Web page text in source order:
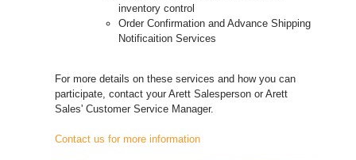
inventory control
Order Confirmation and Advance Shipping
Notificaition Services
For more details on these services and how you can
participate, contact your Arett Salesperson or Arett
Sales' Customer Service Manager.
Contact us for more information